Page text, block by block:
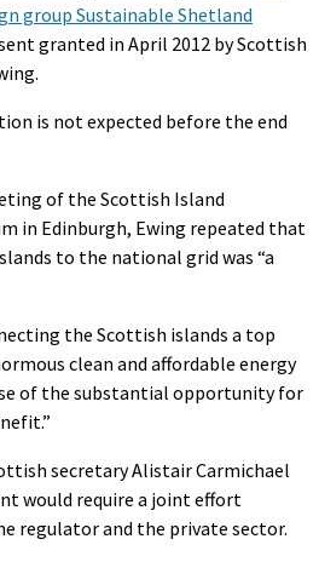
group Sustainable Shetland
granted in April 2012 by Scottish
is not expected before the end
of the Scottish Island
in Edinburgh, Ewing repeated that
to the national grid was “a
the Scottish islands a top
clean and affordable energy
of the substantial opportunity for
secretary Alistair Carmichael
would require a joint effort
regulator and the private sector.